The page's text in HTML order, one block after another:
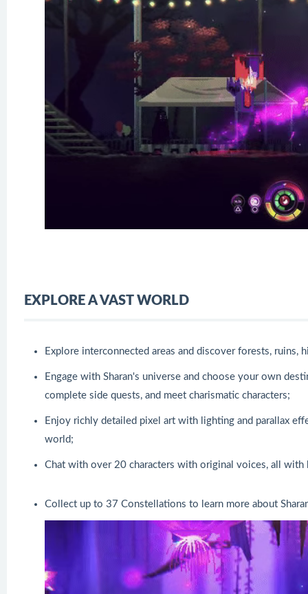
EXPLORE A VAST WORLD
Explore interconnected areas and discover forests, ruins,
Engage with Sharan's universe and choose your own
complete side quests, and meet charismatic characters;
Enjoy richly detailed pixel art with lighting and parallax
world;
Chat with over 20 characters with original voices, all with
Collect up to 37 Constellations to learn more about